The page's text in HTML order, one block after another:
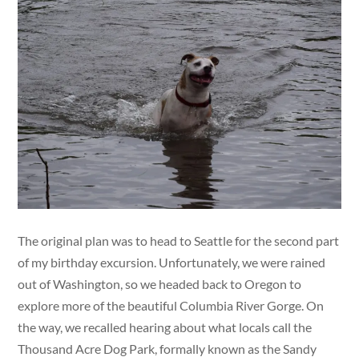
The original plan was to head to Seattle for the second part
of my birthday excursion. Unfortunately, we were rained
out of Washington, so we headed back to Oregon to
explore more of the beautiful Columbia River Gorge. On
the way, we recalled hearing about what locals call the
Thousand Acre Dog Park, formally known as the Sandy